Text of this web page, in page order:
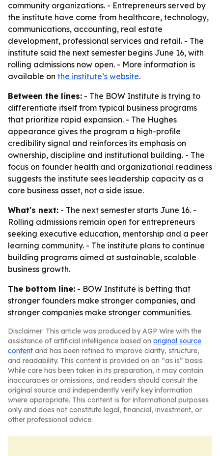
community organizations. - Entrepreneurs served by
the institute have come from healthcare, technology,
communications, accounting, real estate
development, professional services and retail. - The
institute said the next semester begins June 16, with
rolling admissions now open. - More information is
available on the institute’s website.
Between the lines: - The BOW Institute is trying to
differentiate itself from typical business programs
that prioritize rapid expansion. - The Hughes
appearance gives the program a high-profile
credibility signal and reinforces its emphasis on
ownership, discipline and institutional building. - The
focus on founder health and organizational readiness
suggests the institute sees leadership capacity as a
core business asset, not a side issue.
What's next: - The next semester starts June 16. -
Rolling admissions remain open for entrepreneurs
seeking executive education, mentorship and a peer
learning community. - The institute plans to continue
building programs aimed at sustainable, scalable
business growth.
The bottom line: - BOW Institute is betting that
stronger founders make stronger companies, and
stronger companies make stronger communities.
Disclaimer: This article was produced by AGP Wire with the
assistance of artificial intelligence based on original source
content and has been refined to improve clarity, structure,
and readability. This content is provided on an “as is” basis.
While care has been taken in its preparation, it may contain
inaccuracies or omissions, and readers should consult the
original source and independently verify key information
where appropriate. This content is for informational purposes
only and does not constitute legal, financial, investment, or
other professional advice.